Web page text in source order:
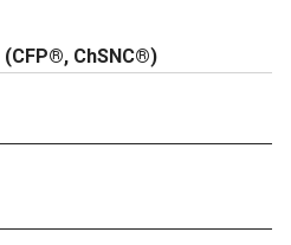
(CFP®, ChSNC®)